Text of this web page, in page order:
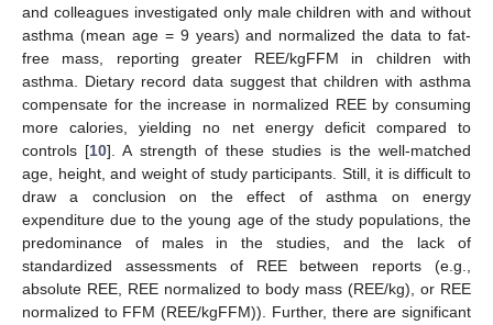
and colleagues investigated only male children with and without
asthma (mean age = 9 years) and normalized the data to fat-
free mass, reporting greater REE/kgFFM in children with
asthma. Dietary record data suggest that children with asthma
compensate for the increase in normalized REE by consuming
more calories, yielding no net energy deficit compared to
controls [10]. A strength of these studies is the well-matched
age, height, and weight of study participants. Still, it is difficult to
draw a conclusion on the effect of asthma on energy
expenditure due to the young age of the study populations, the
predominance of males in the studies, and the lack of
standardized assessments of REE between reports (e.g.,
absolute REE, REE normalized to body mass (REE/kg), or REE
normalized to FFM (REE/kgFFM)). Further, there are significant